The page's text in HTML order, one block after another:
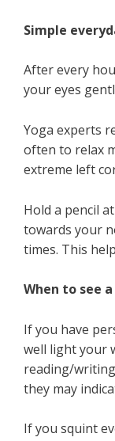
Simple
After every
your eyes
Yoga experts
often to relax
extreme left
Hold a pencil
towards your
times. This
When to see
If you have
well light your
reading/
they may
If you squint